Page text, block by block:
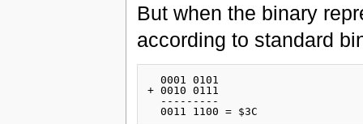
But when the binary
according to standard
  0001 0101
+ 0010 0111
  ---------